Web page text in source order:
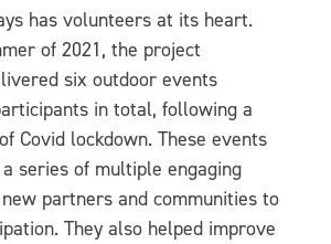
has volunteers at its heart.
of 2021, the project
six outdoor events
in total, following a
Covid lockdown. These events
series of multiple engaging
partners and communities to
They also helped improve